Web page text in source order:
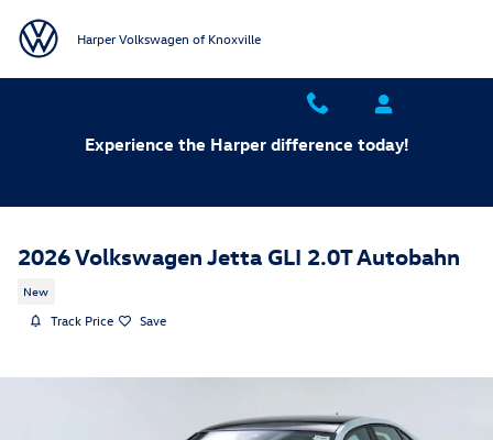
Harper Volkswagen of Knoxville
Experience the Harper difference today!
2026 Volkswagen Jetta GLI 2.0T Autobahn
New
Track Price Save